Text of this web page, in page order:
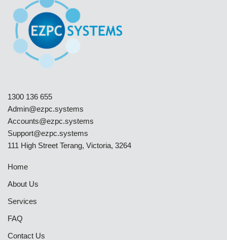
1300 136 655
Admin@ezpc.systems
Accounts@ezpc.systems
Support@ezpc.systems​
111 High Street Terang, Victoria, 3264
Home
About Us
Services
FAQ
Contact Us